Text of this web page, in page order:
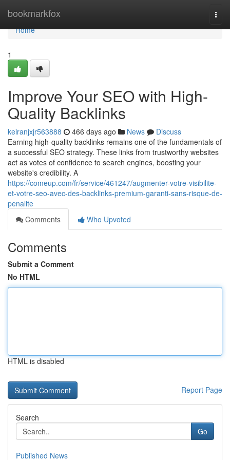
bookmarkfox
Home
Home
1
Improve Your SEO with High-
Quality Backlinks
keiranjxjr563888 466 days ago News
Discuss
Earning high-quality backlinks remains one of the fundamentals of
a successful SEO strategy. These links from trustworthy websites
act as votes of confidence to search engines, boosting your
website's credibility. A
https://comeup.com/fr/service/461247/augmenter-votre-visibilite-
et-votre-seo-avec-des-backlinks-premium-garanti-sans-risque-de-
penalite
Comments
Who Upvoted
Comments
Submit a Comment
No HTML
HTML is disabled
Report Page
Search
Go
Published News